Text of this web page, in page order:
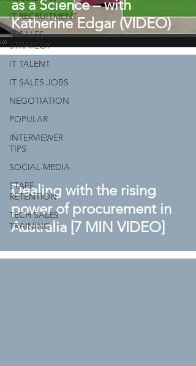
IT RECRUITMENT
IT SALES
STRATEGY
IT TALENT
IT SALES JOBS
NEGOTIATION
POPULAR
INTERVIEWER
TIPS
SOCIAL MEDIA
STAFF
RETENTION
TECH SALES
TRAINING
as a Science – with
Katherine Edgar (VIDEO)
Dealing with the rising
power of procurement in
Australia [7 MIN VIDEO]